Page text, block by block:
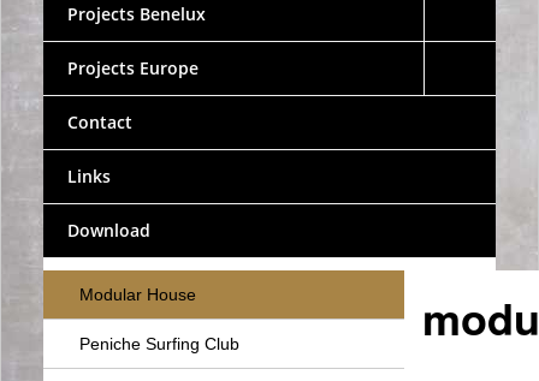
Projects Benelux
Projects Europe
Contact
Links
Download
Modular House
Peniche Surfing Club